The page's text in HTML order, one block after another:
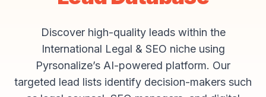
Discover high-quality leads within the
International Legal & SEO niche using
Pyrsonalize’s AI-powered platform. Our
targeted lead lists identify decision-makers such